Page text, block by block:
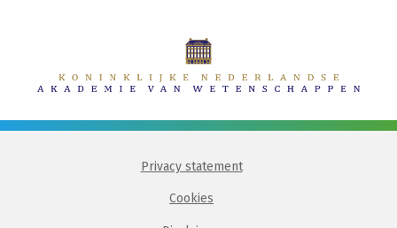
Privacy statement
Cookies